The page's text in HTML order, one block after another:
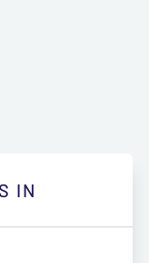
IN